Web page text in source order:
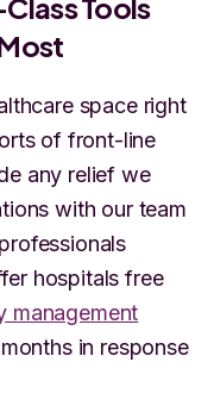
Tools
space right
of front-line
any relief we
with our team
hospitals free
management
in response